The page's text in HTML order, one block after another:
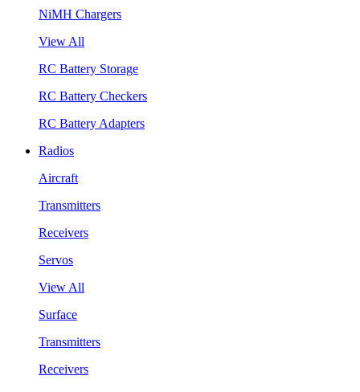
NiMH Chargers
View All
RC Battery Storage
RC Battery Checkers
RC Battery Adapters
Radios
Aircraft
Transmitters
Receivers
Servos
View All
Surface
Transmitters
Receivers